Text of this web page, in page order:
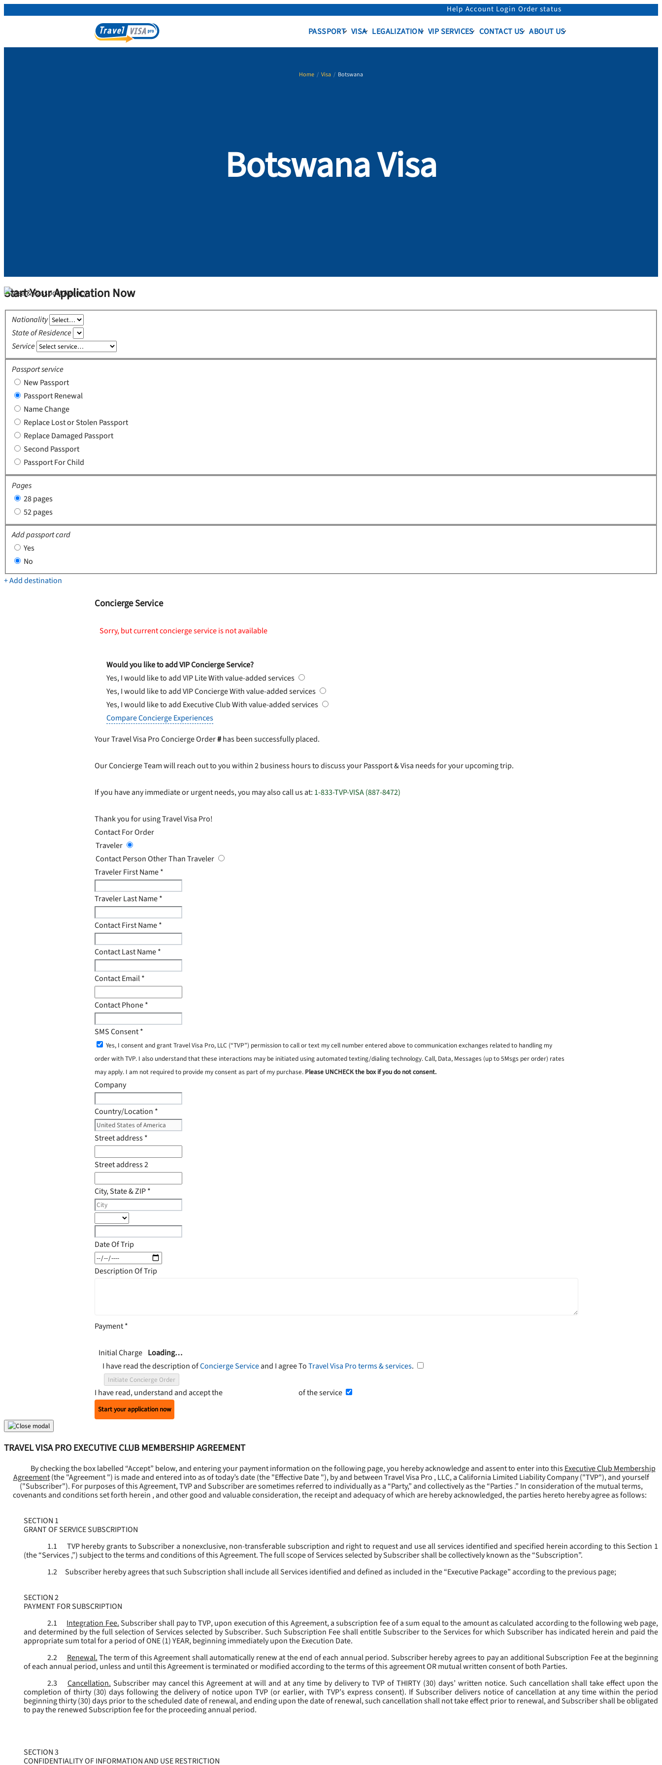
Help Account Login Order status
PASSPORT VISA LEGALIZATION VIP SERVICES CONTACT US ABOUT US
Home / Visa / Botswana
Botswana Visa
Start Your Application Now
Nationality
State of Residence
Service
Passport service
New Passport
Passport Renewal
Name Change
Replace Lost or Stolen Passport
Replace Damaged Passport
Second Passport
Passport For Child
Pages
28 pages
52 pages
Add passport card
Yes
No
+ Add destination
Concierge Service
Sorry, but current concierge service is not available
Would you like to add VIP Concierge Service?
Yes, I would like to add VIP LiteWith value-added services
Yes, I would like to add VIP ConciergeWith value-added services
Yes, I would like to add Executive ClubWith value-added services
Compare Concierge Experiences
Your Travel Visa Pro Concierge Order#has been successfully placed.
Our Concierge Team will reach out to you within 2 business hours to discuss your Passport & Visa needs for your upcoming trip.
If you have any immediate or urgent needs, you may also call us at: 1-833-TVP-VISA (887-8472)
Thank you for using Travel Visa Pro!
Contact For Order
Traveler
Contact Person Other Than Traveler
Traveler First Name*
Traveler Last Name*
Contact First Name*
Contact Last Name*
Contact Email*
Contact Phone*
SMS Consent*
Yes, I consent and grant Travel Visa Pro, LLC (“TVP”) permission to call or text my cell number entered above to communication exchanges related to handling my
order with TVP. I also understand that these interactions may be initiated using automated texting/dialing technology. Call, Data, Messages (up to 5Msgs per order) rates
may apply. I am not required to provide my consent as part of my purchase. Please UNCHECK the box if you do not consent.
Company
Country/Location *
Street address*
Street address 2
City, State & ZIP*
Date Of Trip
Description Of Trip
Payment*
Initial Charge Loading…
I have read the description ofConcierge Serviceand I agree ToTravel Visa Pro terms & services.
Initiate Concierge Order
I have read, understand and accept the of the service
Start your application now
TRAVEL VISA PRO EXECUTIVE CLUB MEMBERSHIP AGREEMENT
By checking the box labelled “Accept” below, and entering your payment information on the following page, you hereby acknowledge and assent to enter into this Executive Club Membership
Agreement (the "Agreement ") is made and entered into as of today’s date (the "Effective Date "), by and between Travel Visa Pro , LLC, a California Limited Liability Company ("TVP"), and yourself
("Subscriber"). For purposes of this Agreement, TVP and Subscriber are sometimes referred to individually as a “Party,” and collectively as the “Parties .” In consideration of the mutual terms,
covenants and conditions set forth herein , and other good and valuable consideration, the receipt and adequacy of which are hereby acknowledged, the parties hereto hereby agree as follows:
SECTION 1
GRANT OF SERVICE SUBSCRIPTION
1.1
TVP hereby grants to Subscriber a nonexclusive, non-transferable subscription and right to request and use all services identified and specified herein according to this Section 1
(the “Services,”) subject to the terms and conditions of this Agreement. The full scope of Services selected by Subscriber shall be collectively known as the “Subscription”.
1.2
Subscriber hereby agrees that such Subscription shall include all Services identified and defined as included in the “Executive Package” according to the previous page;
SECTION 2
PAYMENT FOR SUBSCRIPTION
2.1
Integration Fee.Subscriber shall pay to TVP, upon execution of this Agreement, a subscription fee of a sum equal to the amount as calculated according to the following web page,
and determined by the full selection of Services selected by Subscriber. Such Subscription Fee shall entitle Subscriber to the Services for which Subscriber has indicated herein and paid the
appropriate sum total for a period of ONE (1) YEAR, beginning immediately upon the Execution Date.
2.2
Renewal.The term of this Agreement shall automatically renew at the end of each annual period. Subscriber hereby agrees to pay an additional Subscription Fee at the beginning
of each annual period, unless and until this Agreement is terminated or modified according to the terms of this agreement OR mutual written consent of both Parties.
2.3
Cancellation. Subscriber may cancel this Agreement at will and at any time by delivery to TVP of THIRTY (30) days’ written notice. Such cancellation shall take effect upon the
completion of thirty (30) days following the delivery of notice upon TVP (or earlier, with TVP’s express consent). If Subscriber delivers notice of cancellation at any time within the period
beginning thirty (30) days prior to the scheduled date of renewal, and ending upon the date of renewal, such cancellation shall not take effect prior to renewal, and Subscriber shall be obligated
to pay the renewed Subscription fee for the proceeding annual period.
SECTION 3
CONFIDENTIALITY OF INFORMATION AND USE RESTRICTION